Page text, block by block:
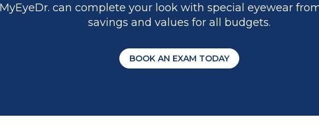
can complete your look with special eyewear
savings and values for all budgets.
BOOK AN EXAM TODAY